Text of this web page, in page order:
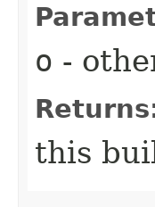
o -
this